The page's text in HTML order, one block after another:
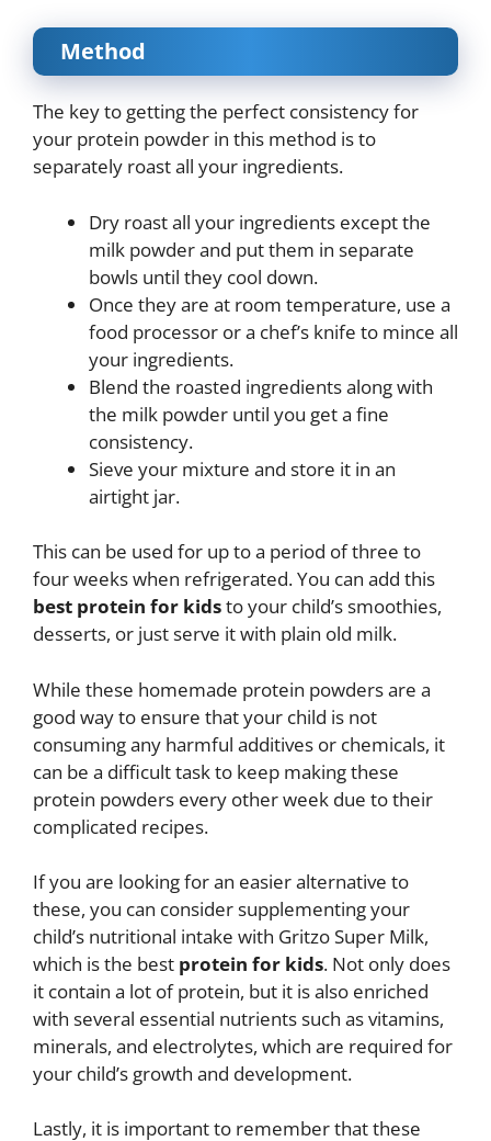
Method
The key to getting the perfect consistency for
your protein powder in this method is to
separately roast all your ingredients.
Dry roast all your ingredients except the
milk powder and put them in separate
bowls until they cool down.
Once they are at room temperature, use a
food processor or a chef’s knife to mince all
your ingredients.
Blend the roasted ingredients along with
the milk powder until you get a fine
consistency.
Sieve your mixture and store it in an
airtight jar.
This can be used for up to a period of three to
four weeks when refrigerated. You can add this
best protein for kidsto your child’s smoothies,
desserts, or just serve it with plain old milk.
While these homemade protein powders are a
good way to ensure that your child is not
consuming any harmful additives or chemicals, it
can be a difficult task to keep making these
protein powders every other week due to their
complicated recipes.
If you are looking for an easier alternative to
these, you can consider supplementing your
child’s nutritional intake with Gritzo Super Milk,
which is the best protein for kids. Not only does
it contain a lot of protein, but it is also enriched
with several essential nutrients such as vitamins,
minerals, and electrolytes, which are required for
your child’s growth and development.
Lastly, it is important to remember that these